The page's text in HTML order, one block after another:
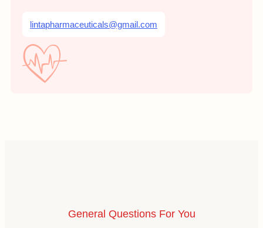
lintapharmaceuticals@gmail.com
General Questions For You